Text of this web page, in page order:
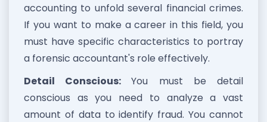
accounting to unfold several financial crimes.
If you want to make a career in this field, you
must have specific characteristics to portray
a forensic accountant's role effectively.
Detail Conscious:You must be detail
conscious as you need to analyze a vast
amount of data to identify fraud. You cannot